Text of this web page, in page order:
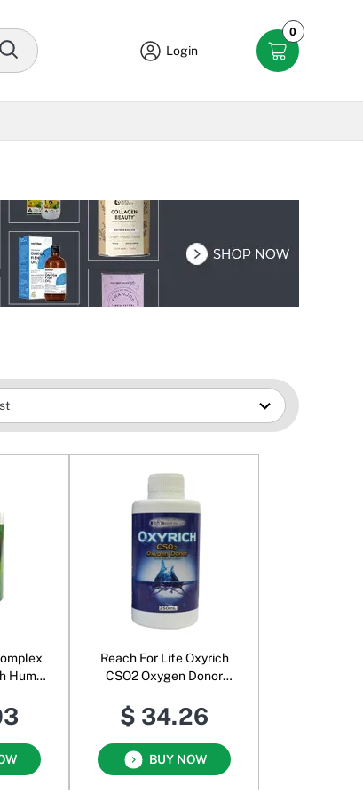
Login
0
Humic
Reach For Life Oxyrich
CSO2 Oxygen Donor
$ 34.26
BUY NOW